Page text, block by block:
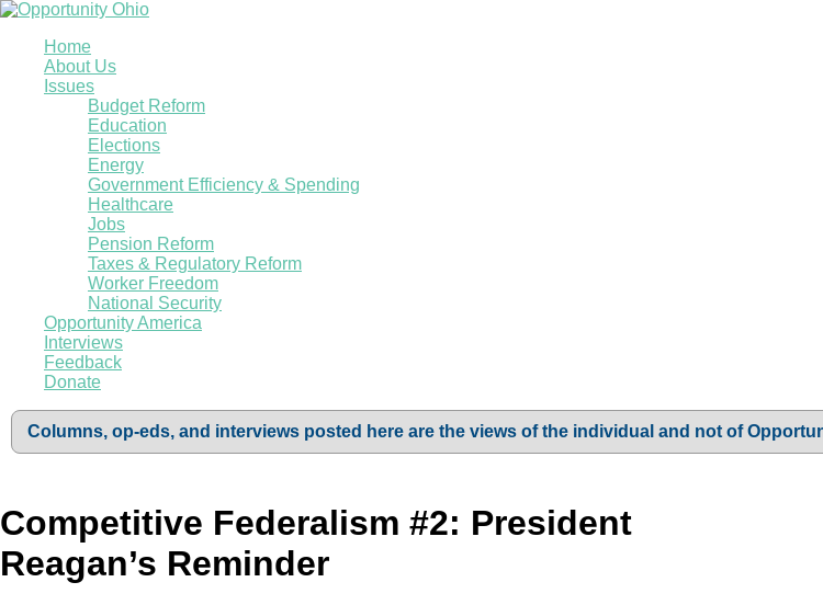
Home
About Us
Issues
Budget Reform
Education
Elections
Energy
Government Efficiency & Spending
Healthcare
Jobs
Pension Reform
Taxes & Regulatory Reform
Worker Freedom
National Security
Opportunity America
Interviews
Feedback
Donate
Columns, op-eds, and interviews posted here are the views of the individual and not of
Competitive Federalism #2: President
Reagan’s Reminder